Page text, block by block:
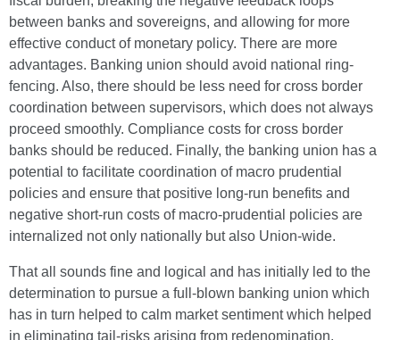
between banks and sovereigns, and allowing for more
effective conduct of monetary policy. There are more
advantages. Banking union should avoid national ring-
fencing. Also, there should be less need for cross border
coordination between supervisors, which does not always
proceed smoothly. Compliance costs for cross border
banks should be reduced. Finally, the banking union has a
potential to facilitate coordination of macro prudential
policies and ensure that positive long-run benefits and
negative short-run costs of macro-prudential policies are
internalized not only nationally but also Union-wide.
That all sounds fine and logical and has initially led to the
determination to pursue a full-blown banking union which
has in turn helped to calm market sentiment which helped
in eliminating tail-risks arising from redenomination.